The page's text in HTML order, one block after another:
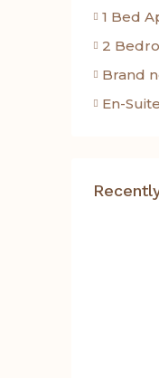
1 Bed
2
Brand
En-